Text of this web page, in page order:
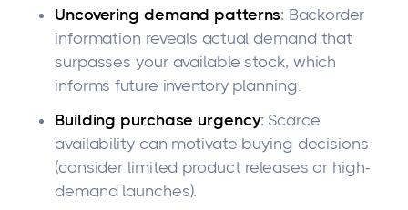
Uncovering demand patterns: Backorder
information reveals actual demand that
surpasses your available stock, which
informs future inventory planning.
Building purchase urgency:Scarce
availability can motivate buying decisions
(consider limited product releases or high-
demand launches).